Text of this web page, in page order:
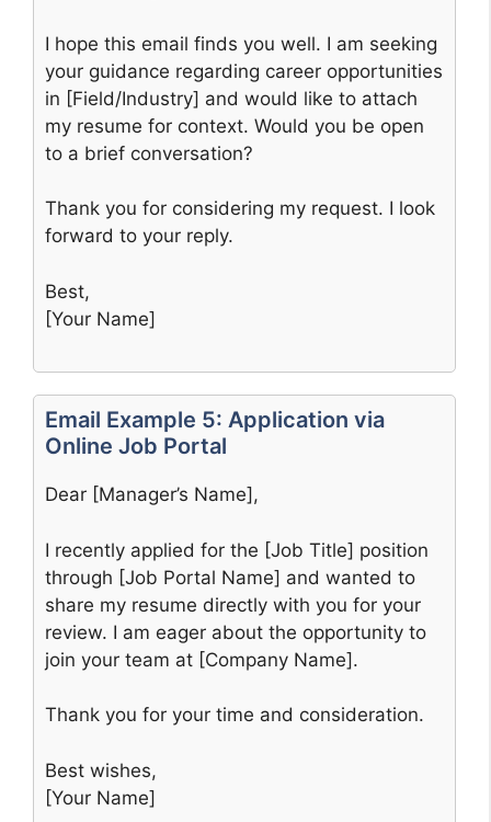
I hope this email finds you well. I am seeking
your guidance regarding career opportunities
in [Field/Industry] and would like to attach
my resume for context. Would you be open
to a brief conversation?
Thank you for considering my request. I look
forward to your reply.
Best,
[Your Name]
Email Example 5: Application via
Online Job Portal
Dear [Manager’s Name],
I recently applied for the [Job Title] position
through [Job Portal Name] and wanted to
share my resume directly with you for your
review. I am eager about the opportunity to
join your team at [Company Name].
Thank you for your time and consideration.
Best wishes,
[Your Name]